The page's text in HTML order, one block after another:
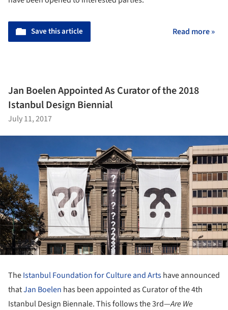
Save this article Read more »
Jan Boelen Appointed As Curator of the 2018
Istanbul Design Biennial
July 11, 2017
TheIstanbul Foundation for Culture and Artshave announced
thatJan Boelen has been appointed as Curator of the 4th
Istanbul Design Biennale. This follows the 3rd—Are We